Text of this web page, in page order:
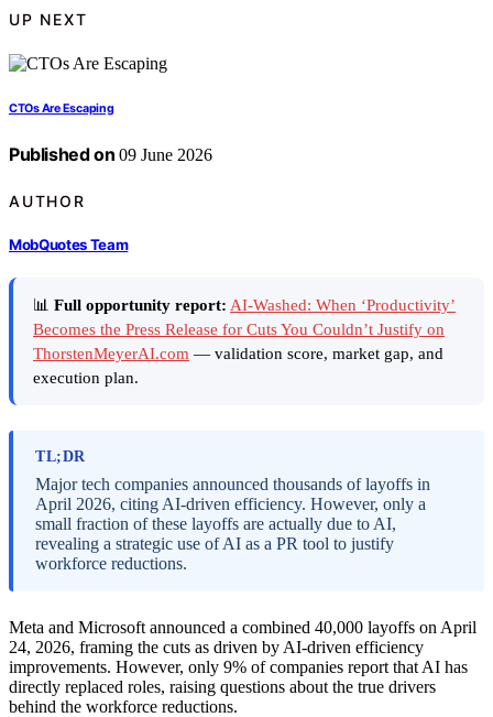
UP NEXT
CTOs Are Escaping
Published on 09 June 2026
AUTHOR
MobQuotes Team
📊 Full opportunity report: AI-Washed: When ‘Productivity’
Becomes the Press Release for Cuts You Couldn’t Justify on
ThorstenMeyerAI.com — validation score, market gap, and
execution plan.
TL;DR
Major tech companies announced thousands of layoffs in
April 2026, citing AI-driven efficiency. However, only a
small fraction of these layoffs are actually due to AI,
revealing a strategic use of AI as a PR tool to justify
workforce reductions.
Meta and Microsoft announced a combined 40,000 layoffs on April
24, 2026, framing the cuts as driven by AI-driven efficiency
improvements. However, only 9% of companies report that AI has
directly replaced roles, raising questions about the true drivers
behind the workforce reductions.